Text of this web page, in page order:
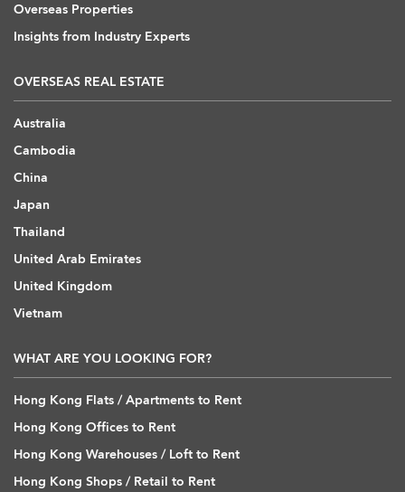
Overseas Properties
Insights from Industry Experts
OVERSEAS REAL ESTATE
Australia
Cambodia
China
Japan
Thailand
United Arab Emirates
United Kingdom
Vietnam
WHAT ARE YOU LOOKING FOR?
Hong Kong Flats / Apartments to Rent
Hong Kong Offices to Rent
Hong Kong Warehouses / Loft to Rent
Hong Kong Shops / Retail to Rent